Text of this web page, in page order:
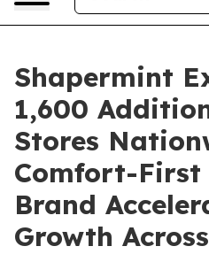
Shapermint
1,600
Stores
Comfort-First
Brand
Growth